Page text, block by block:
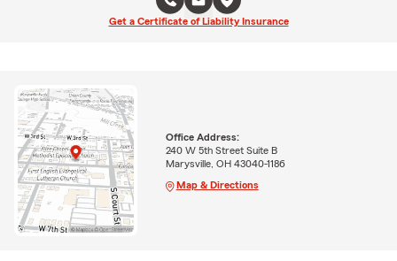
Get a Certificate of Liability Insurance
Office Address:
240 W 5th Street Suite B
Marysville, OH 43040-1186
Map & Directions